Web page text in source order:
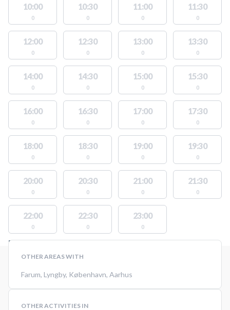
10:00
0
10:30
0
11:00
0
11:30
0
12:00
0
12:30
0
13:00
0
13:30
0
14:00
0
14:30
0
15:00
0
15:30
0
16:00
0
16:30
0
17:00
0
17:30
0
18:00
0
18:30
0
19:00
0
19:30
0
20:00
0
20:30
0
21:00
0
21:30
0
22:00
0
22:30
0
23:00
0
FACILITIES WITH AVAILABLE ACTIVITIES
OTHER AREAS WITH
Farum, Lyngby, København, Aarhus
OTHER ACTIVITIES IN